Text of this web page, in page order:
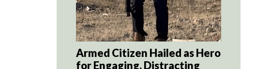
Armed Citizen Hailed as Hero
for Engaging, Distracting